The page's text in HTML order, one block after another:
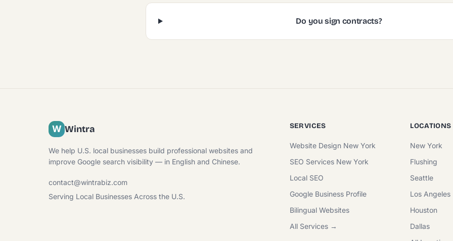
Do you sign contracts?
W Wintra
We help U.S. local businesses build professional websites and
improve Google search visibility — in English and Chinese.
contact@wintrabiz.com
Serving Local Businesses Across the U.S.
SERVICES
Website Design New York
SEO Services New York
Local SEO
Google Business Profile
Bilingual Websites
All Services →
LOCATIONS
New York
Flushing
Seattle
Los Angeles
Houston
Dallas